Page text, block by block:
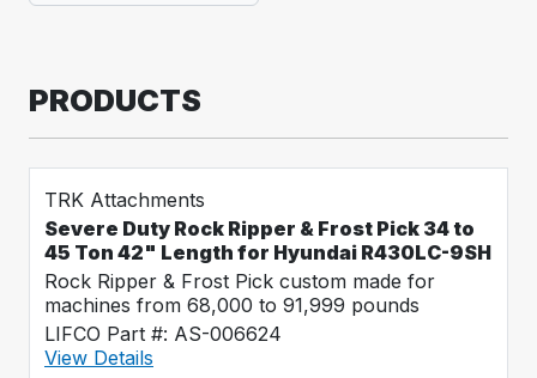
PRODUCTS
TRK Attachments
Severe Duty Rock Ripper & Frost Pick 34 to
45 Ton 42" Length for Hyundai R430LC-9SH
Rock Ripper & Frost Pick custom made for
machines from 68,000 to 91,999 pounds
LIFCO Part #: AS-006624
View Details